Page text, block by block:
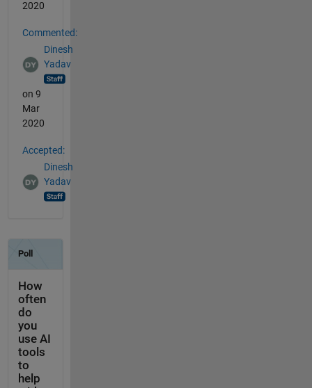
2020
Commented:
Dinesh
Yadav
on 9
Mar
2020
Accepted:
Dinesh
Yadav